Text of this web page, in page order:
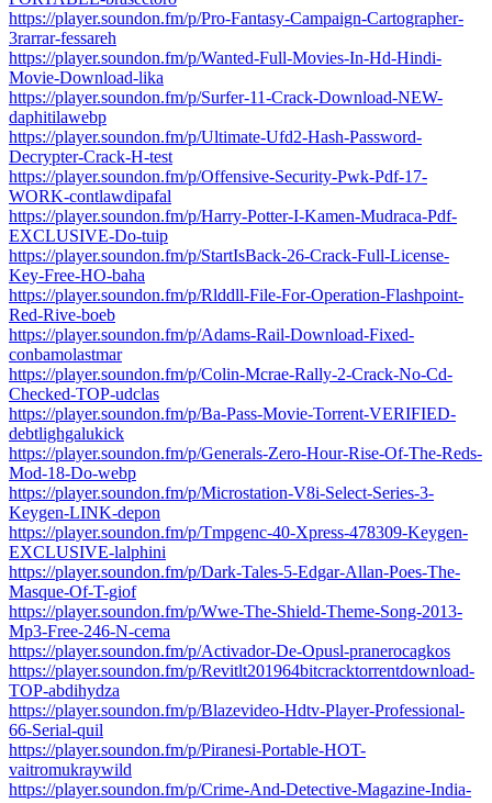
https://player.soundon.fm/p/Pro-Fantasy-Campaign-Cartographer-
3rarrar-fessareh
https://player.soundon.fm/p/Wanted-Full-Movies-In-Hd-Hindi-
Movie-Download-lika
https://player.soundon.fm/p/Surfer-11-Crack-Download-NEW-
daphitilawebp
https://player.soundon.fm/p/Ultimate-Ufd2-Hash-Password-
Decrypter-Crack-H-test
https://player.soundon.fm/p/Offensive-Security-Pwk-Pdf-17-
WORK-contlawdipafal
https://player.soundon.fm/p/Harry-Potter-I-Kamen-Mudraca-Pdf-
EXCLUSIVE-Do-tuip
https://player.soundon.fm/p/StartIsBack-26-Crack-Full-License-
Key-Free-HO-baha
https://player.soundon.fm/p/Rlddll-File-For-Operation-Flashpoint-
Red-Rive-boeb
https://player.soundon.fm/p/Adams-Rail-Download-Fixed-
conbamolastmar
https://player.soundon.fm/p/Colin-Mcrae-Rally-2-Crack-No-Cd-
Checked-TOP-udclas
https://player.soundon.fm/p/Ba-Pass-Movie-Torrent-VERIFIED-
debtlighgalukick
https://player.soundon.fm/p/Generals-Zero-Hour-Rise-Of-The-Reds-
Mod-18-Do-webp
https://player.soundon.fm/p/Microstation-V8i-Select-Series-3-
Keygen-LINK-depon
https://player.soundon.fm/p/Tmpgenc-40-Xpress-478309-Keygen-
EXCLUSIVE-lalphini
https://player.soundon.fm/p/Dark-Tales-5-Edgar-Allan-Poes-The-
Masque-Of-T-giof
https://player.soundon.fm/p/Wwe-The-Shield-Theme-Song-2013-
Mp3-Free-246-N-cema
https://player.soundon.fm/p/Activador-De-Opusl-pranerocagkos
https://player.soundon.fm/p/Revitlt201964bitcracktorrentdownload-
TOP-abdihydza
https://player.soundon.fm/p/Blazevideo-Hdtv-Player-Professional-
66-Serial-quil
https://player.soundon.fm/p/Piranesi-Portable-HOT-
vaitromukraywild
https://player.soundon.fm/p/Crime-And-Detective-Magazine-India-